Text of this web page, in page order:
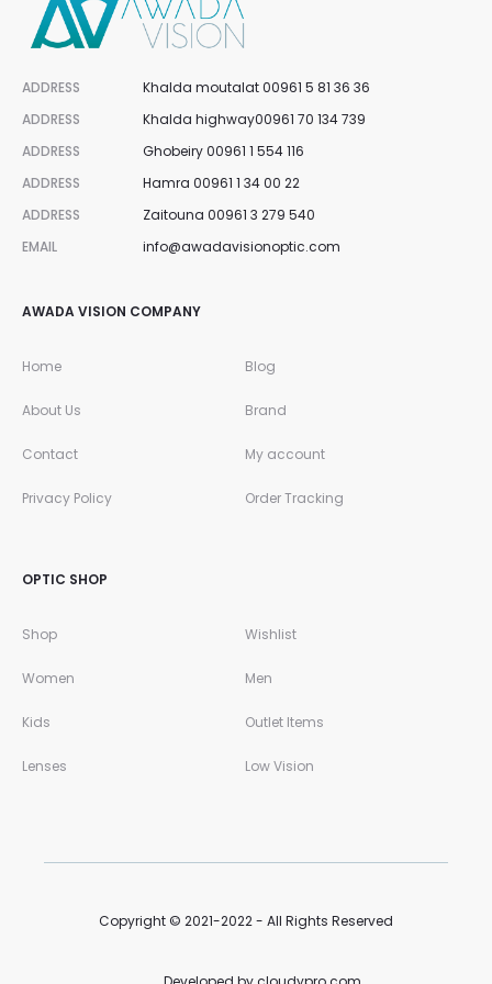
ADDRESS
Khalda moutalat 00961 5 81 36 36
ADDRESS
Khalda highway00961 70 134 739
ADDRESS
Ghobeiry 00961 1 554 116
ADDRESS
Hamra 00961 1 34 00 22
ADDRESS
Zaitouna 00961 3 279 540
EMAIL
info@awadavisionoptic.com
AWADA VISION COMPANY
Home Blog
About Us Brand
Contact My account
Privacy Policy Order Tracking
OPTIC SHOP
Shop Wishlist
Women Men
Kids Outlet Items
Lenses Low Vision
Copyright © 2021-2022 - All Rights Reserved